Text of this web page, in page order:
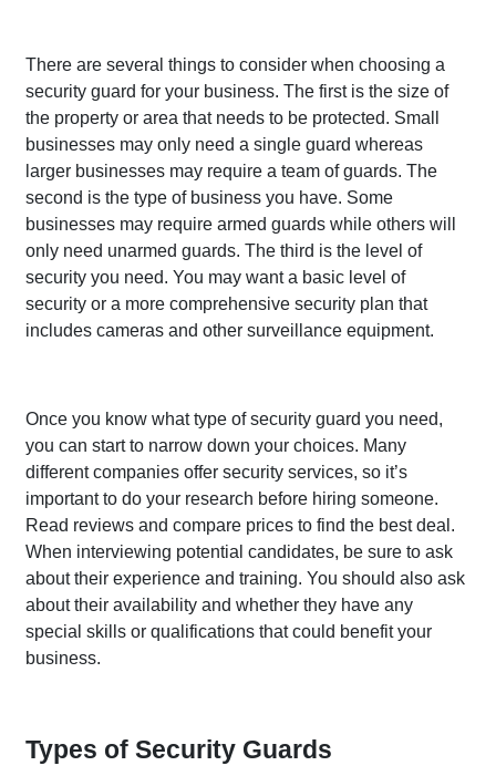
There are several things to consider when choosing a
security guard for your business. The first is the size of
the property or area that needs to be protected. Small
businesses may only need a single guard whereas
larger businesses may require a team of guards. The
second is the type of business you have. Some
businesses may require armed guards while others will
only need unarmed guards. The third is the level of
security you need. You may want a basic level of
security or a more comprehensive security plan that
includes cameras and other surveillance equipment.
Once you know what type of security guard you need,
you can start to narrow down your choices. Many
different companies offer security services, so it’s
important to do your research before hiring someone.
Read reviews and compare prices to find the best deal.
When interviewing potential candidates, be sure to ask
about their experience and training. You should also ask
about their availability and whether they have any
special skills or qualifications that could benefit your
business.
Types of Security Guards